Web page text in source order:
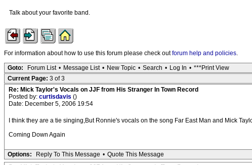
Talk about your favorite band.
For information about how to use this forum please check outforum help and policies.
Goto: Forum List • Message List • New Topic • Search • Log In • ***Print View
Current Page: 3 of 3
Re: Mick Taylor's Vocals on JJF from His Stranger In Town Record
Posted by: curtisdavis ()
Date: December 5, 2006 19:54
I think they are a tie singing,But Ronnie's vocals on the song Far East Man and Mick
Coming Down Again
Options: Reply To This Message • Quote This Message